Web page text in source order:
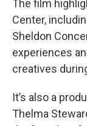
The film
Center,
Sheldon
experiences
creatives
It’s also a
Thelma